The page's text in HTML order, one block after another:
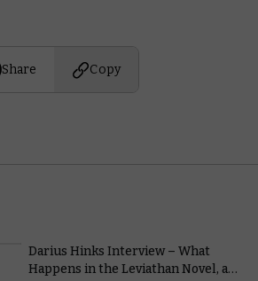
Share Copy
Darius Hinks Interview – What
Happens in the Leviathan Novel, and